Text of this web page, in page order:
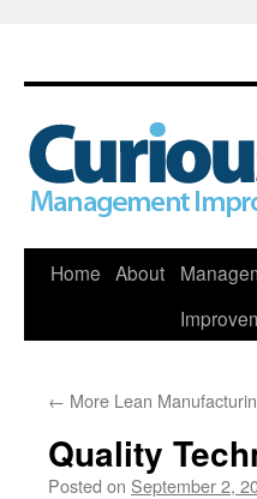
Skip
Home About
← More Lean
Quality
Posted on September 2,